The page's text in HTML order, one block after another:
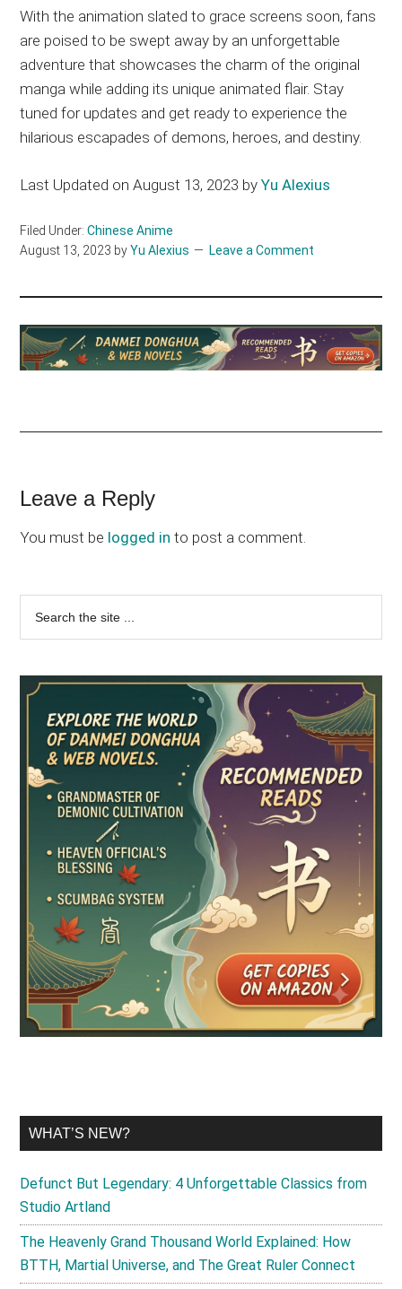
With the animation slated to grace screens soon, fans
are poised to be swept away by an unforgettable
adventure that showcases the charm of the original
manga while adding its unique animated flair. Stay
tuned for updates and get ready to experience the
hilarious escapades of demons, heroes, and destiny.
Last Updated on August 13, 2023 byYu Alexius
Filed Under:Chinese Anime
August 13, 2023 byYu Alexius Leave a Comment
Reader
Interactions
Leave a Reply
You must be logged in to post a comment.
Primary
Sidebar
...
WHAT’S NEW?
Defunct But Legendary: 4 Unforgettable Classics from
Studio Artland
The Heavenly Grand Thousand World Explained: How
BTTH, Martial Universe, and The Great Ruler Connect